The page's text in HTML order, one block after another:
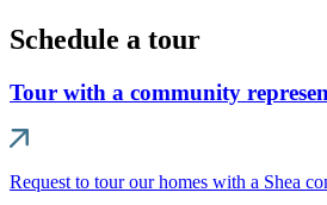
Schedule a tour
Tour with a community
Request to tour our homes with a Shea